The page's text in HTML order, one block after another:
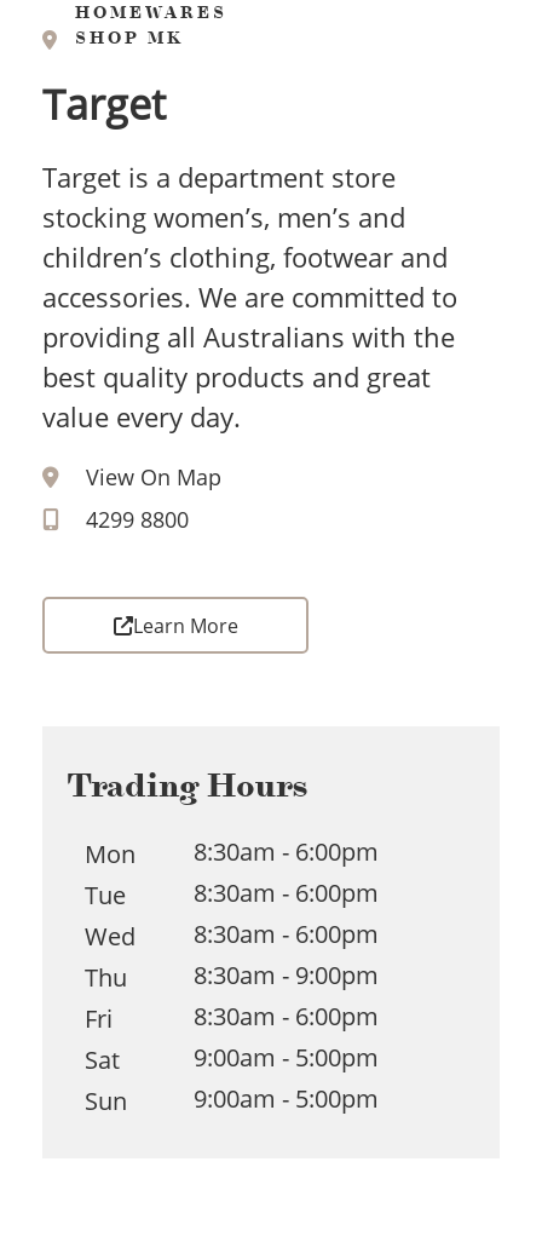
HOMEWARES
SHOP MK
Target
Target is a department store
stocking women’s, men’s and
children’s clothing, footwear and
accessories. We are committed to
providing all Australians with the
best quality products and great
value every day.
View On Map
4299 8800
Learn More
Trading Hours
Mon
8:30am - 6:00pm
Tue
8:30am - 6:00pm
Wed
8:30am - 6:00pm
Thu
8:30am - 9:00pm
Fri
8:30am - 6:00pm
Sat
9:00am - 5:00pm
Sun
9:00am - 5:00pm